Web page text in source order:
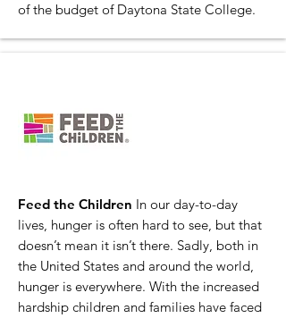
of the budget of Daytona State College.
Feed the Children In our day-to-day
lives, hunger is often hard to see, but that
doesn’t mean it isn’t there. Sadly, both in
the United States and around the world,
hunger is everywhere. With the increased
hardship children and families have faced